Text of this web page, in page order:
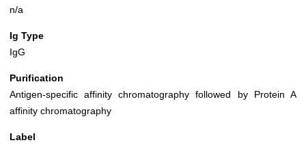
n/a
Ig Type
IgG
Purification
Antigen-specific affinity chromatography followed by Protein A
affinity chromatography
Label